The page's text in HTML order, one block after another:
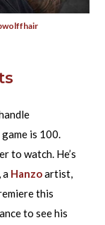
is 100.
to watch. He’s
, a Hanzoartist,
this
to see his